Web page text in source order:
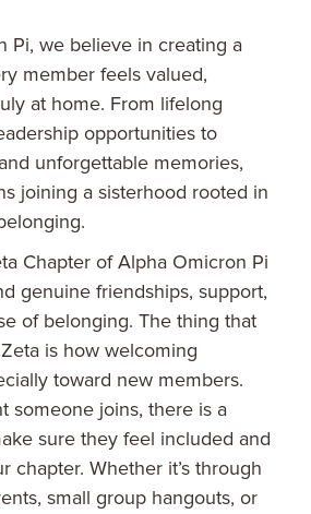
Pi, we believe in creating a
member feels valued,
at home. From lifelong
opportunities to
unforgettable memories,
joining a sisterhood rooted in
Chapter of Alpha Omicron Pi
genuine friendships, support,
of belonging. The thing that
is how welcoming
toward new members.
someone joins, there is a
sure they feel included and
chapter. Whether it’s through
small group hangouts, or